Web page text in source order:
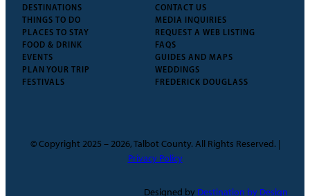
DESTINATIONS
THINGS TO DO
PLACES TO STAY
FOOD & DRINK
EVENTS
PLAN YOUR TRIP
FESTIVALS
CONTACT US
MEDIA INQUIRIES
REQUEST A WEB LISTING
FAQS
GUIDES AND MAPS
WEDDINGS
FREDERICK DOUGLASS
© Copyright 2025 – 2026, Talbot County. All Rights Reserved. |
Privacy Policy
Designed by Destination by Design